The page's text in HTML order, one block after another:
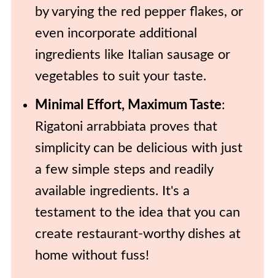
by varying the red pepper flakes, or
even incorporate additional
ingredients like Italian sausage or
vegetables to suit your taste.
Minimal Effort, Maximum Taste:
Rigatoni arrabbiata proves that
simplicity can be delicious with just
a few simple steps and readily
available ingredients. It's a
testament to the idea that you can
create restaurant-worthy dishes at
home without fuss!